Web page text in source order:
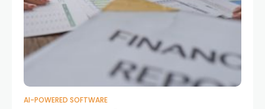
AI-POWERED SOFTWARE